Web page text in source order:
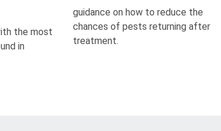
the most
in
guidance on how to reduce the
chances of pests returning after
treatment.